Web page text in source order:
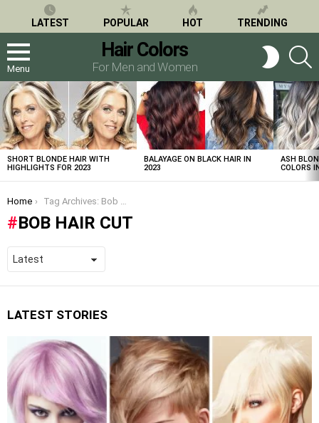
LATEST POPULAR HOT TRENDING
Menu
Hair Colors
For Men and Women
SWITCH
SKIN
LATEST
STORIES
SHORT BLONDE HAIR WITH
HIGHLIGHTS FOR 2023
BALAYAGE ON BLACK HAIR IN
2023
ASH
COLORS
You are here:
Home Tag Archives: Bob Hair Cut
BOB HAIR CUT
LATEST STORIES